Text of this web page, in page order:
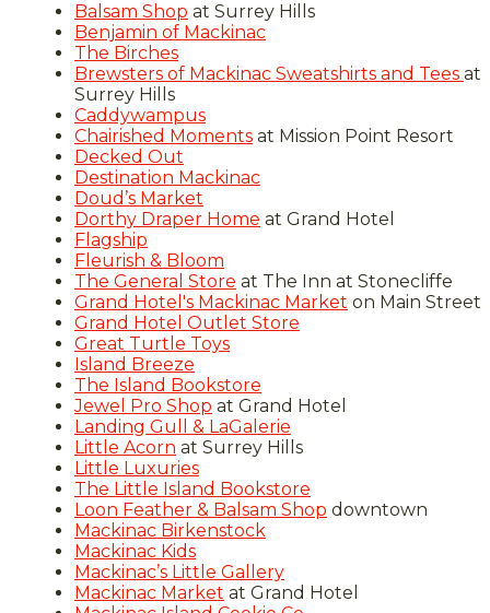
Balsam Shop at Surrey Hills
Benjamin of Mackinac
The Birches
Brewsters of Mackinac Sweatshirts and Tees at
Surrey Hills
Caddywampus
Chairished Moments at Mission Point Resort
Decked Out
Destination Mackinac
Doud’s Market
Dorthy Draper Home at Grand Hotel
Flagship
Fleurish & Bloom
The General Store at The Inn at Stonecliffe
Grand Hotel's Mackinac Market on Main Street
Grand Hotel Outlet Store
Great Turtle Toys
Island Breeze
The Island Bookstore
Jewel Pro Shop at Grand Hotel
Landing Gull & LaGalerie
Little Acorn at Surrey Hills
Little Luxuries
The Little Island Bookstore
Loon Feather & Balsam Shop downtown
Mackinac Birkenstock
Mackinac Kids
Mackinac’s Little Gallery
Mackinac Market at Grand Hotel